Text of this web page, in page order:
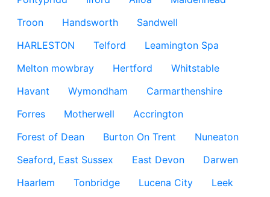
Troon
Handsworth
Sandwell
HARLESTON
Telford
Leamington Spa
Melton mowbray
Hertford
Whitstable
Havant
Wymondham
Carmarthenshire
Forres
Motherwell
Accrington
Forest of Dean
Burton On Trent
Nuneaton
Seaford, East Sussex
East Devon
Darwen
Haarlem
Tonbridge Lucena City
Leek